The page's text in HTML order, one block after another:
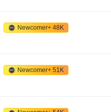
Newcomer+ 48K
Newcomer+ 51K